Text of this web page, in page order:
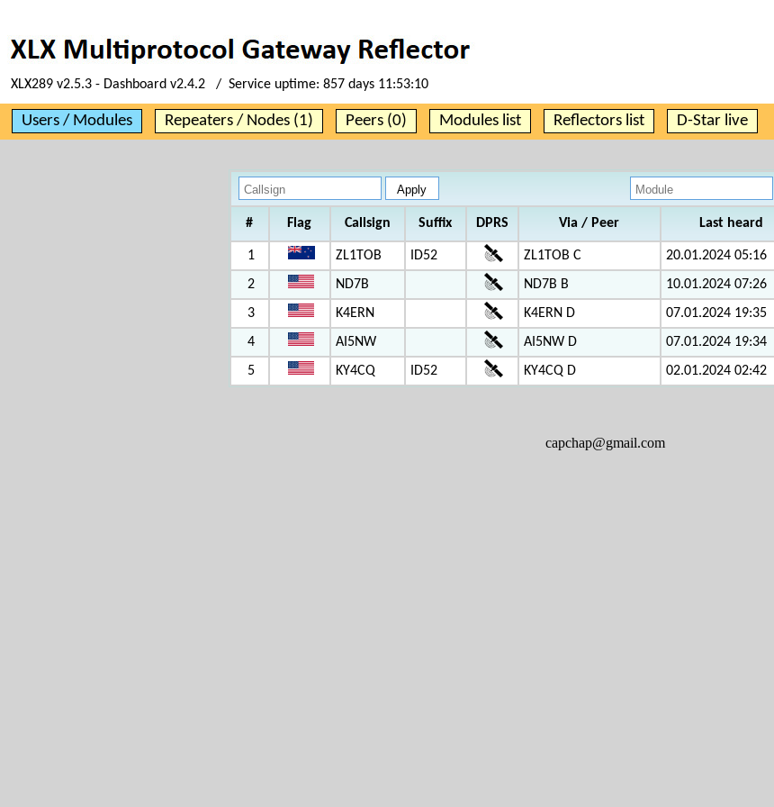
XLX289 v2.5.3 - Dashboard v2.4.2 / Service uptime: 857 days 11:53:10
Users / Modules Repeaters / Nodes (1) Peers (0) Modules list Reflectors list D-Star live
# Flag Callsign Suffix DPRS Via / Peer Last heard
1 ZL1TOB ID52 ZL1TOB C 20.01.2024 05:16
2
ND7B ND7B B 10.01.2024 07:26
3
K4ERN K4ERN D 07.01.2024 19:35
4
AI5NW AI5NW D 07.01.2024 19:34
5
KY4CQ ID52 KY4CQ D 02.01.2024 02:42
capchap@gmail.com